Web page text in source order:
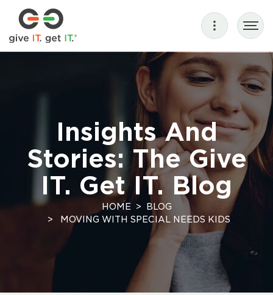
Insights And
Stories: The Give
IT. Get IT. Blog
HOME
BLOG
MOVING WITH SPECIAL NEEDS KIDS